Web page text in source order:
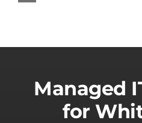
for